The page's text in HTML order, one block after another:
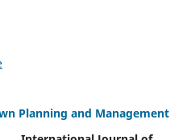
Planning and Management